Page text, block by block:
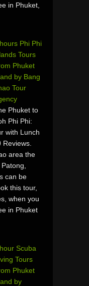
in Phuket,
Phi Phi
Tours
Phuket
by Bang
Tour
Phuket to
Phi Phi:
with Lunch
area the
can be
this tour,
when you
in Phuket
Scuba
Tours
Phuket
by